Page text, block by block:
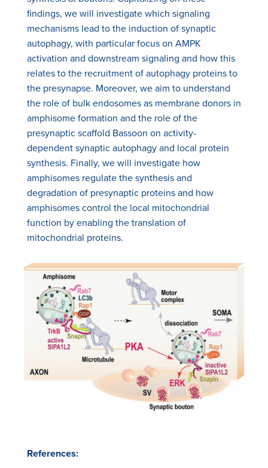
findings, we will investigate which signaling
mechanisms lead to the induction of synaptic
autophagy, with particular focus on AMPK
activation and downstream signaling and how this
relates to the recruitment of autophagy proteins to
the presynapse. Moreover, we aim to understand
the role of bulk endosomes as membrane donors in
amphisome formation and the role of the
presynaptic scaffold Bassoon on activity-
dependent synaptic autophagy and local protein
synthesis. Finally, we will investigate how
amphisomes regulate the synthesis and
degradation of presynaptic proteins and how
amphisomes control the local mitochondrial
function by enabling the translation of
mitochondrial proteins.
References: